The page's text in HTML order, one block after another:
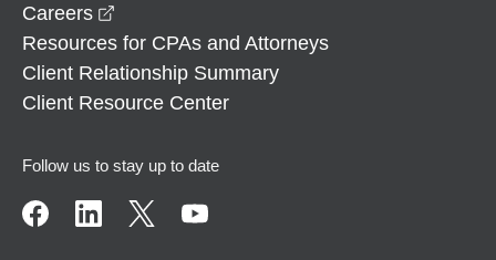
Careers
Resources for CPAs and Attorneys
Client Relationship Summary
Client Resource Center
Follow us to stay up to date